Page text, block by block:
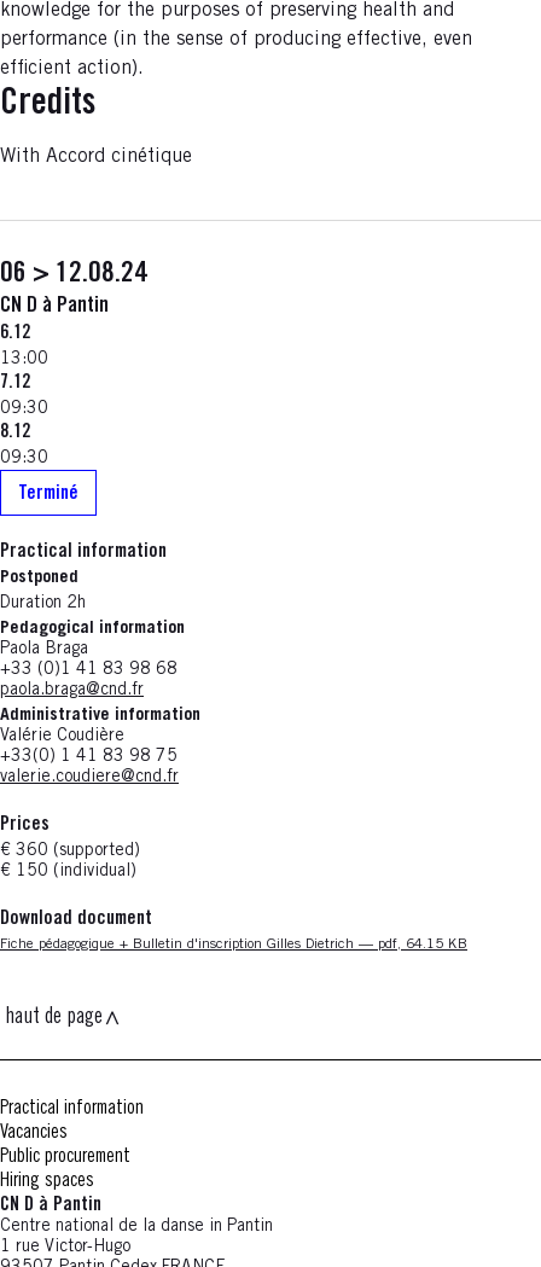
knowledge for the purposes of preserving health and
performance (in the sense of producing effective, even
efficient action).
Credits
With Accord cinétique
06 > 12.08.24
CN D à Pantin
6.12
13:00
7.12
09:30
8.12
09:30
Terminé
Practical information
Postponed
Duration 2h
Pedagogical information
Paola Braga
+33 (0)1 41 83 98 68
paola.braga@cnd.fr
Administrative information
Valérie Coudière
+33(0) 1 41 83 98 75
valerie.coudiere@cnd.fr
Prices
€ 360 (supported)
€ 150 (individual)
Download document
Nouvelle fenêtre
Fiche pédagogique + Bulletin d'inscription Gilles Dietrich — pdf, 64.15 KB
haut de page
Practical information
Vacancies
Public procurement
Hiring spaces
CN D à Pantin
Centre national de la danse in Pantin
1 rue Victor-Hugo